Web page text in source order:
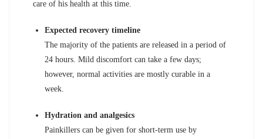
care of his health at this time.
Expected recovery timeline
The majority of the patients are released in a period of
24 hours. Mild discomfort can take a few days;
however, normal activities are mostly curable in a
week.
Hydration and analgesics
Painkillers can be given for short-term use by